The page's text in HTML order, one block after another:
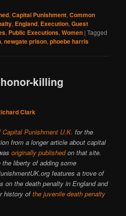
,Capital Punishment,Common
, England, Execution,Guest
, Public Executions,Women |Tagged
,newgate prison,phoebe harris
killing
Clark
Capital Punishment U.K. for the
from a longer article about capital
originally publishedon that site.
the liberty of adding some
features a trove of
on the death penalty in England and
history ofthe juvenile death penalty